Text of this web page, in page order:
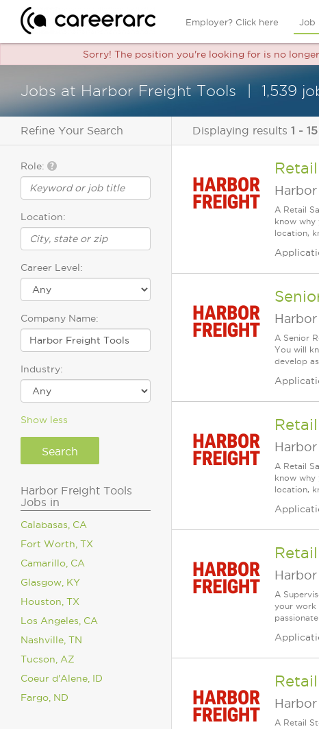
Employer? Click here Job
Sorry! The position you're looking for is no
Jobs at Harbor Freight Tools 1,539
Refine Your Search
Role:
Location:
Career Level:
Company Name:
Industry:
Show less
Harbor Freight Tools
Jobs in
Calabasas, CA
Fort Worth, TX
Camarillo, CA
Glasgow, KY
Houston, TX
Los Angeles, CA
Nashville, TN
Tucson, AZ
Coeur d'Alene, ID
Fargo, ND
Displaying results 1 - 15
A Retail
know why
location,
A Senior
You will
develop
A Retail
know why
location,
A
your work
A Retail